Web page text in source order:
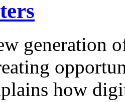
generation
how